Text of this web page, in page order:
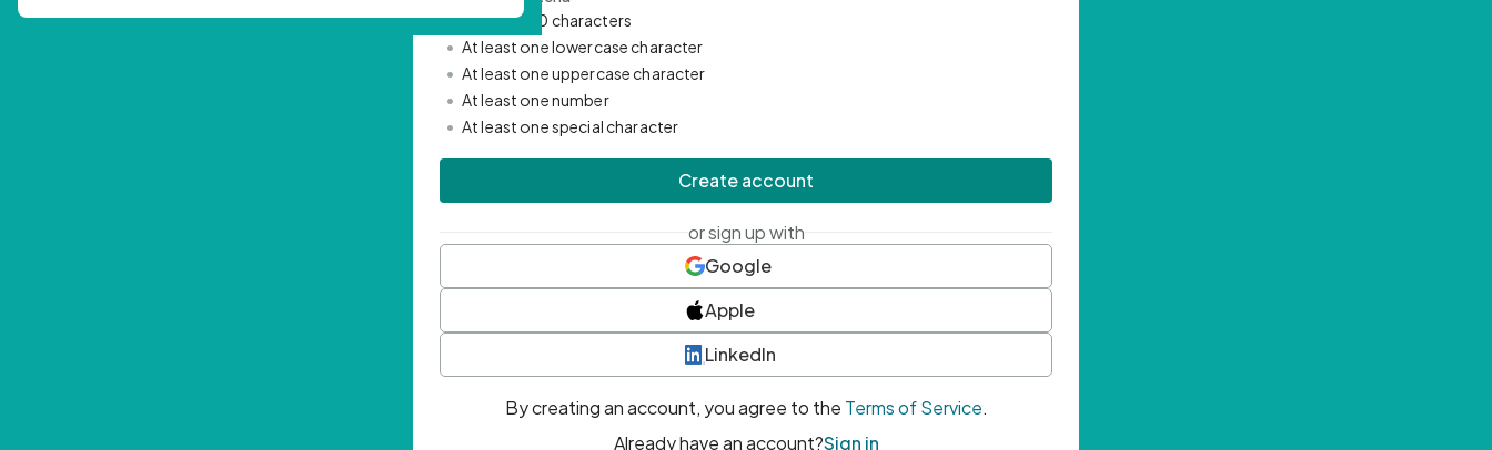
• Minimum 10 characters
• At least one lowercase character
• At least one uppercase character
• At least one number
• At least one special character
Create account
or sign up with
Google
Apple
LinkedIn
By creating an account, you agree to the Terms of Service.
Already have an account?Sign in